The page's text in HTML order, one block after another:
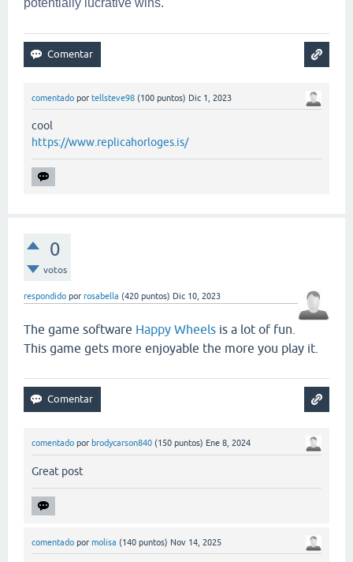
potentially lucrative wins.
comentado por tellsteve98 (100 puntos) Dic 1, 2023
cool
https://www.replicahorloges.is/
0
votos
respondido por rosabella (420 puntos) Dic 10, 2023
The game software Happy Wheels is a lot of fun.
This game gets more enjoyable the more you play it.
comentado por brodycarson840 (150 puntos) Ene 8, 2024
Great post
comentado por molisa (140 puntos) Nov 14, 2025